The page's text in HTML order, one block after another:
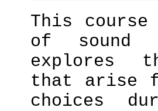
This
of sound
explores
that arise
choices